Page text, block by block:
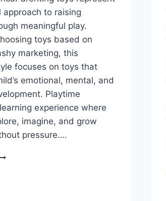
approach to raising
meaningful play.
toys based on
marketing, this
focuses on toys that
emotional, mental, and
Playtime
experience where
imagine, and grow
pressure….